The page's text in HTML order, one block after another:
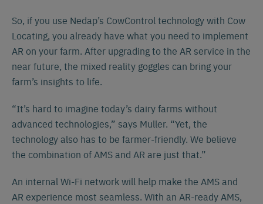
So, if you use Nedap’s CowControl technology with Cow
Locating, you already have what you need to implement
AR on your farm. After upgrading to the AR service in the
near future, the mixed reality goggles can bring your
farm’s insights to life.
“It’s hard to imagine today’s dairy farms without
advanced technologies,” says Muller. “Yet, the
technology also has to be farmer-friendly. We believe
the combination of AMS and AR are just that.”
An internal Wi-Fi network will help make the AMS and
AR experience most seamless. With an AR-ready AMS,